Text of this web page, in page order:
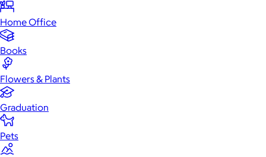
Home Office
Books
Flowers & Plants
Graduation
Pets